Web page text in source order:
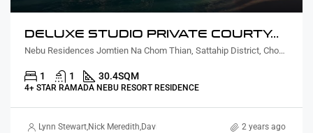
DELUXE STUDIO PRIVATE COURTYARD AND PLUNGE POOL
Nebu Residences Jomtien Na Chom Thian, Sattahip District, Chon Buri, Thailand
1 1 30.4SQM
4+ STAR RAMADA NEBU RESORT RESIDENCE
Lynn Stewart,Nick Meredith,David Furtado Rickard Martin Thorsell,
2 years ago